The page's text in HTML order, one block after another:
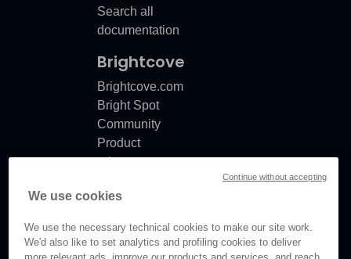
Search all
documentation
Brightcove
Brightcove.com
Bright Spot
Community
Product
release
Documentation
We use cookies
We use the necessary technical cookies to make our site work.
We'd also like to set analytics and profiling cookies to deliver
Continue without accepting